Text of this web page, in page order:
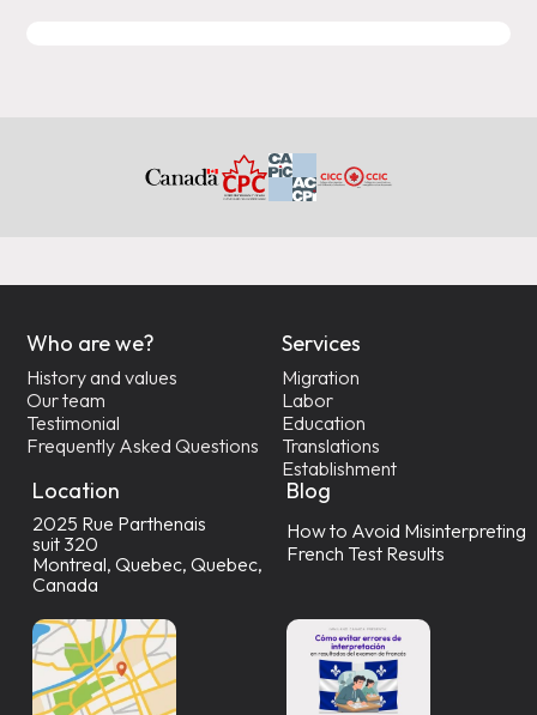
Who are we?
History and values
Our team
Testimonial
Frequently Asked Questions
Services
Migration
Labor
Education
Translations
Establishment
Location
2025 Rue Parthenais
suit 320
Montreal, Quebec, Quebec,
Canada
Blog
How to Avoid Misinterpreting
French Test Results